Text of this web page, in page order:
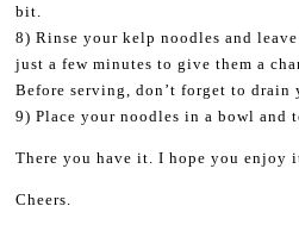
bit.
8) Rinse your kelp noodles and
just a few minutes to give them a
Before serving, don’t forget to drain
9) Place your noodles in a bowl and
There you have it. I hope you enjoy
Cheers.